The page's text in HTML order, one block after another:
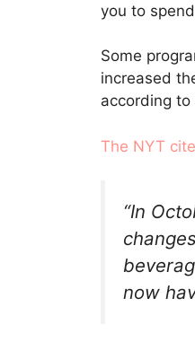
you to
Some
increased
according to
The NYT
“In
now